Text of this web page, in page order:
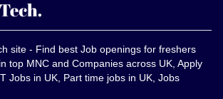
site - Find best Job openings for freshers
top MNC and Companies across UK, Apply
Jobs in UK, Part time jobs in UK, Jobs